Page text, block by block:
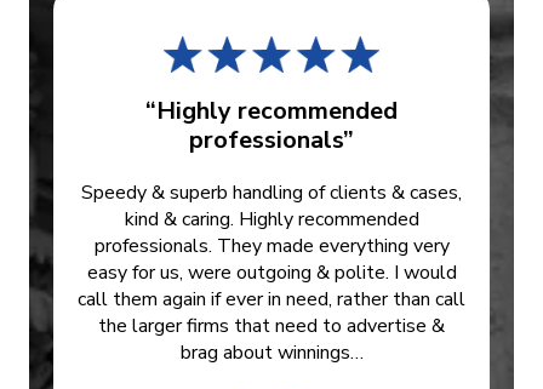
“Highly recommended
professionals”
Speedy & superb handling of clients & cases,
kind & caring. Highly recommended
professionals. They made everything very
easy for us, were outgoing & polite. I would
call them again if ever in need, rather than call
the larger firms that need to advertise &
brag about winnings…